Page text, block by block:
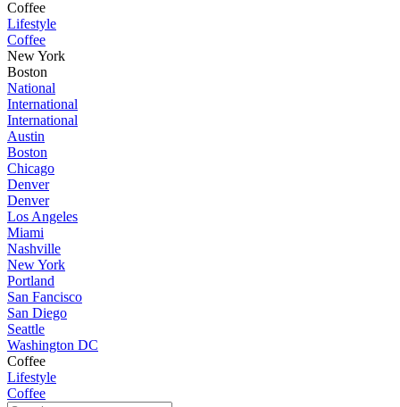
Coffee
Lifestyle
Coffee
New York
Boston
National
International
International
Austin
Boston
Chicago
Denver
Denver
Los Angeles
Miami
Nashville
New York
Portland
San Fancisco
San Diego
Seattle
Washington DC
Coffee
Lifestyle
Coffee